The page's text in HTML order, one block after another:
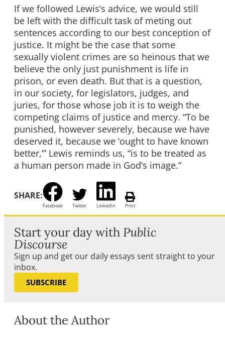
If we followed Lewis’s advice, we would still
be left with the difficult task of meting out
sentences according to our best conception of
justice. It might be the case that some
sexually violent crimes are so heinous that we
believe the only just punishment is life in
prison, or even death. But that is a question,
in our society, for legislators, judges, and
juries, for those whose job it is to weigh the
competing claims of justice and mercy. “To be
punished, however severely, because we have
deserved it, because we ‘ought to have known
better,’” Lewis reminds us, “is to be treated as
a human person made in God’s image.”
SHARE:
Facebook Twitter LinkedIn Print
Start your day with Public
Discourse
Sign up and get our daily essays sent straight to your
inbox.
SUBSCRIBE
About the Author